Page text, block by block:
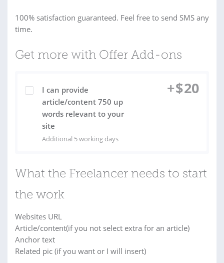
100% satisfaction guaranteed. Feel free to send SMS any
time.
Get more with Offer Add-ons
I can provide
article/content 750 up
words relevant to your
site
Additional 5 working days
+$20
What the Freelancer needs to start
the work
Websites URL
Article/content(if you not select extra for an article)
Anchor text
Related pic (if you want or I will insert)